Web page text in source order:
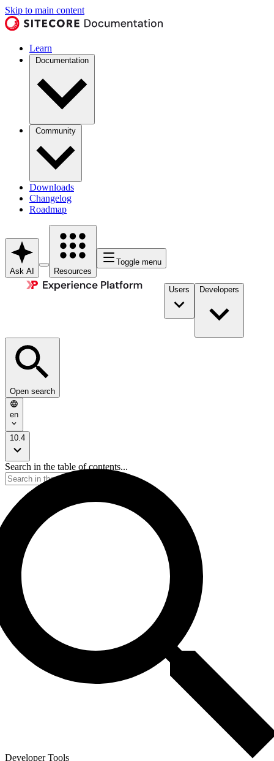
Skip to main content
Learn
Documentation
Community
Downloads
Changelog
Roadmap
Ask AI Resources
Toggle menu
Users Developers
Open search
en
10.4
Search in the table of contents...
Developer Tools